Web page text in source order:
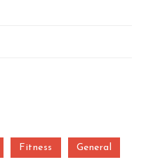
Fitness General